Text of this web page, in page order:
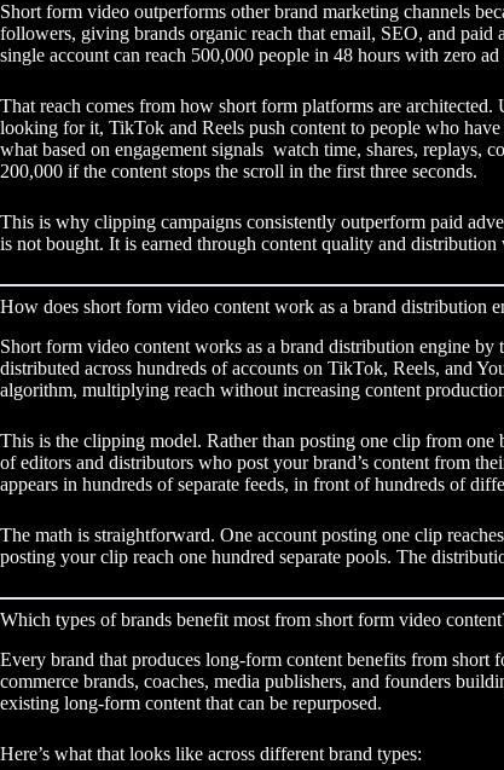
Short form video outperforms other brand marketing channels
followers, giving brands organic reach that email, SEO, and paid
single account can reach 500,000 people in 48 hours with zero ad
That reach comes from how short form platforms are
looking for it, TikTok and Reels push content to people who
what based on engagement signals watch time, shares, replays,
200,000 if the content stops the scroll in the first three seconds.
This is why clipping campaigns consistently outperform paid
is not bought. It is earned through content quality and distribution
How does short form video content work as a brand distribution
Short form video content works as a brand distribution engine
distributed across hundreds of accounts on TikTok, Reels, and
algorithm, multiplying reach without increasing content
This is the clipping model. Rather than posting one clip from one
of editors and distributors who post your brand’s content from
appears in hundreds of separate feeds, in front of hundreds of
The math is straightforward. One account posting one clip
posting your clip reach one hundred separate pools. The
Which types of brands benefit most from short form video
Every brand that produces long-form content benefits from short
commerce brands, coaches, media publishers, and founders
existing long-form content that can be repurposed.
Here’s what that looks like across different brand types: